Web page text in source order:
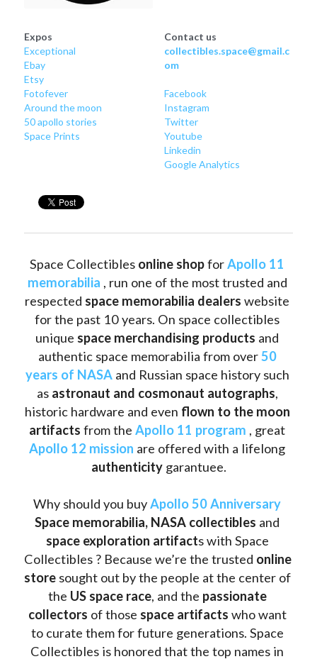
Expos
Exceptional
Ebay
Etsy
Fotofever
Around the moon
50 apollo stories
Space Prints
Contact us
collectibles.space@gmail.c
om
Facebook
Instagram
Twitter
Youtube
Linkedin
Google Analytics
Space Collectibles online shop for Apollo 11
memorabilia , run one of the most trusted and
respected space memorabilia dealers website
for the past 10 years. On space collectibles
unique space merchandising products and
authentic space memorabilia from over 50
years of NASA and Russian space history such
as astronaut and cosmonaut autographs,
historic hardware and even flown to the moon
artifacts from the Apollo 11 program
Apollo 12 mission
authenticity garantuee.
Why should you buy Apollo 50 Anniversary
Space memorabilia, NASA collectibles
space exploration artifacts with Space
Collectibles ? Because we’re the trusted online
store sought out by the people at the center of
the US space race, and the passionate
collectors of those space artifacts who want
to curate them for future generations. Space